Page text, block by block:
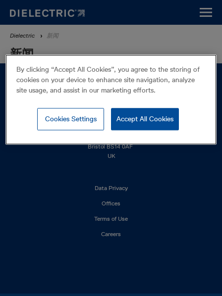
main
content
Breadcrumb
Dielectric 新闻
新闻
Bristol BS14 0AF
UK
Data Privacy
Offices
Terms of Use
Careers
By clicking “Accept All Cookies”, you agree to the storing of
cookies on your device to enhance site navigation, analyze
site usage, and assist in our marketing efforts.
Accept All Cookies
Cookies Settings